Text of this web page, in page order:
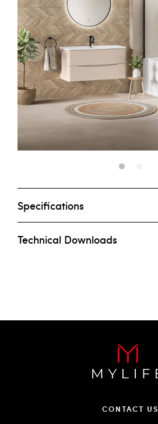
Specifications
Technical Downloads
CONTACT US